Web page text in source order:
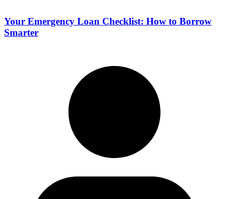
Your Emergency Loan Checklist: How to Borrow
Smarter